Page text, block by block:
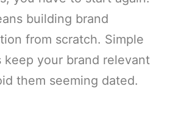
building brand
from scratch. Simple
keep your brand relevant
them seeming dated.